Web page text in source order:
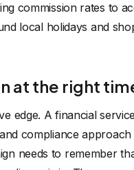
commission rates to
local holidays and
at the right
edge. A financial
compliance
needs to remember